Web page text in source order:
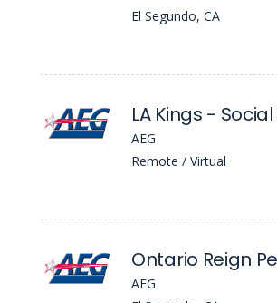
El Segundo, CA
AEG
Remote / Virtual
AEG